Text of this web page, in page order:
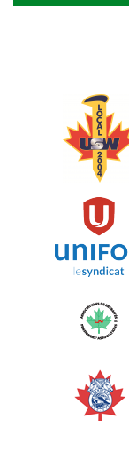
Spinning
June 10, 2026
129% $
2026 -
June 09,